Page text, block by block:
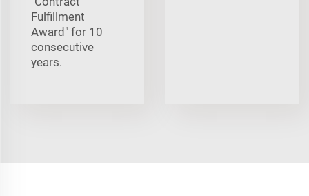
Fulfillment
Award" for 10
consecutive
years.